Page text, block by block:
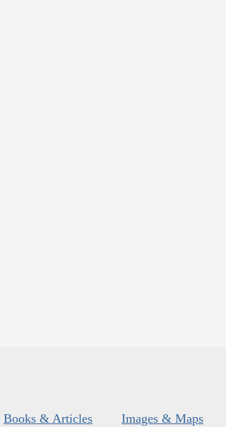
Books & Articles Images & Maps